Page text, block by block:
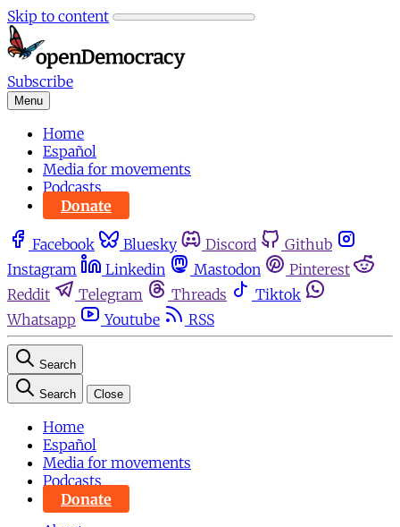
Skip to content
Subscribe
Menu
Home
Español
Media for movements
Podcasts
Donate
Facebook Bluesky Discord
Github
Instagram
Linkedin Mastodon
Pinterest
Reddit
Telegram Threads
Tiktok
Whatsapp
Youtube RSS
Search
Search Close
Home
Español
Media for movements
Podcasts
Donate